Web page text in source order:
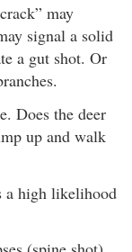
may
signal a solid
a gut shot. Or
Does the deer
up and walk
a high likelihood